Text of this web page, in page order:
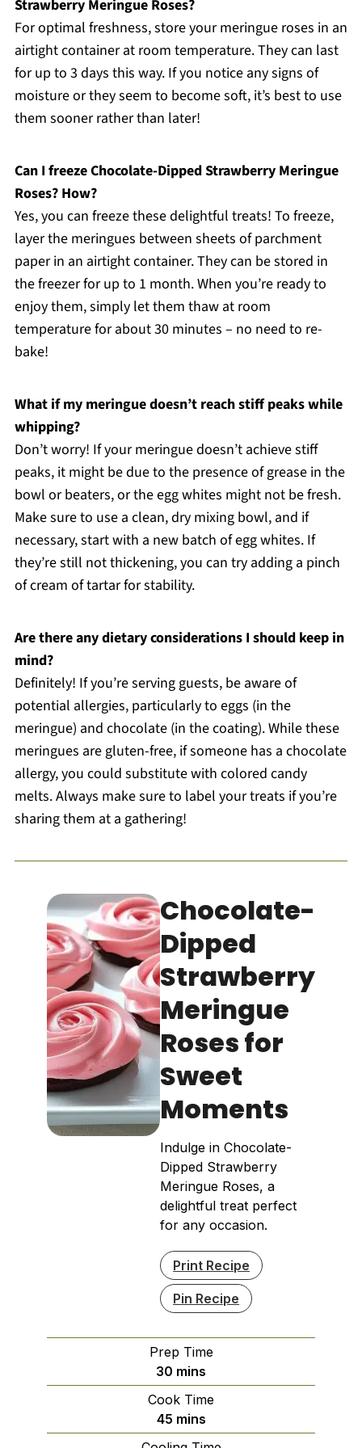
Strawberry Meringue Roses?
For optimal freshness, store your meringue roses in an
airtight container at room temperature. They can last
for up to 3 days this way. If you notice any signs of
moisture or they seem to become soft, it’s best to use
them sooner rather than later!
Can I freeze Chocolate-Dipped Strawberry Meringue
Roses? How?
Yes, you can freeze these delightful treats! To freeze,
layer the meringues between sheets of parchment
paper in an airtight container. They can be stored in
the freezer for up to 1 month. When you’re ready to
enjoy them, simply let them thaw at room
temperature for about 30 minutes – no need to re-
bake!
What if my meringue doesn’t reach stiff peaks while
whipping?
Don’t worry! If your meringue doesn’t achieve stiff
peaks, it might be due to the presence of grease in the
bowl or beaters, or the egg whites might not be fresh.
Make sure to use a clean, dry mixing bowl, and if
necessary, start with a new batch of egg whites. If
they’re still not thickening, you can try adding a pinch
of cream of tartar for stability.
Are there any dietary considerations I should keep in
mind?
Definitely! If you’re serving guests, be aware of
potential allergies, particularly to eggs (in the
meringue) and chocolate (in the coating). While these
meringues are gluten-free, if someone has a chocolate
allergy, you could substitute with colored candy
melts. Always make sure to label your treats if you’re
sharing them at a gathering!
Chocolate-
Dipped
Strawberry
Meringue
Roses for
Sweet
Moments
Indulge in Chocolate-
Dipped Strawberry
Meringue Roses, a
delightful treat perfect
for any occasion.
Print Recipe
Pin Recipe
Prep Time
30 minutes
mins
Cook Time
45minutes
mins